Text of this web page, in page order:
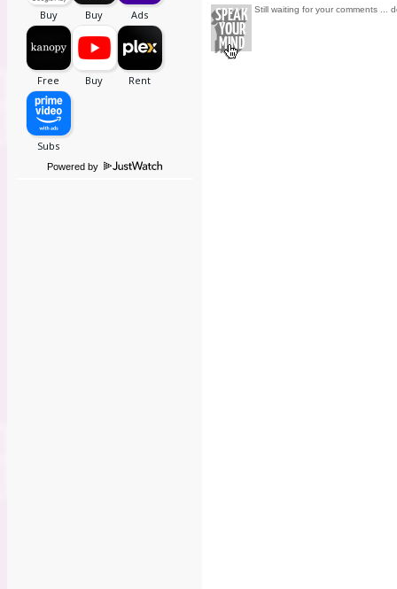
Powered by
Still waiting for your comments ...